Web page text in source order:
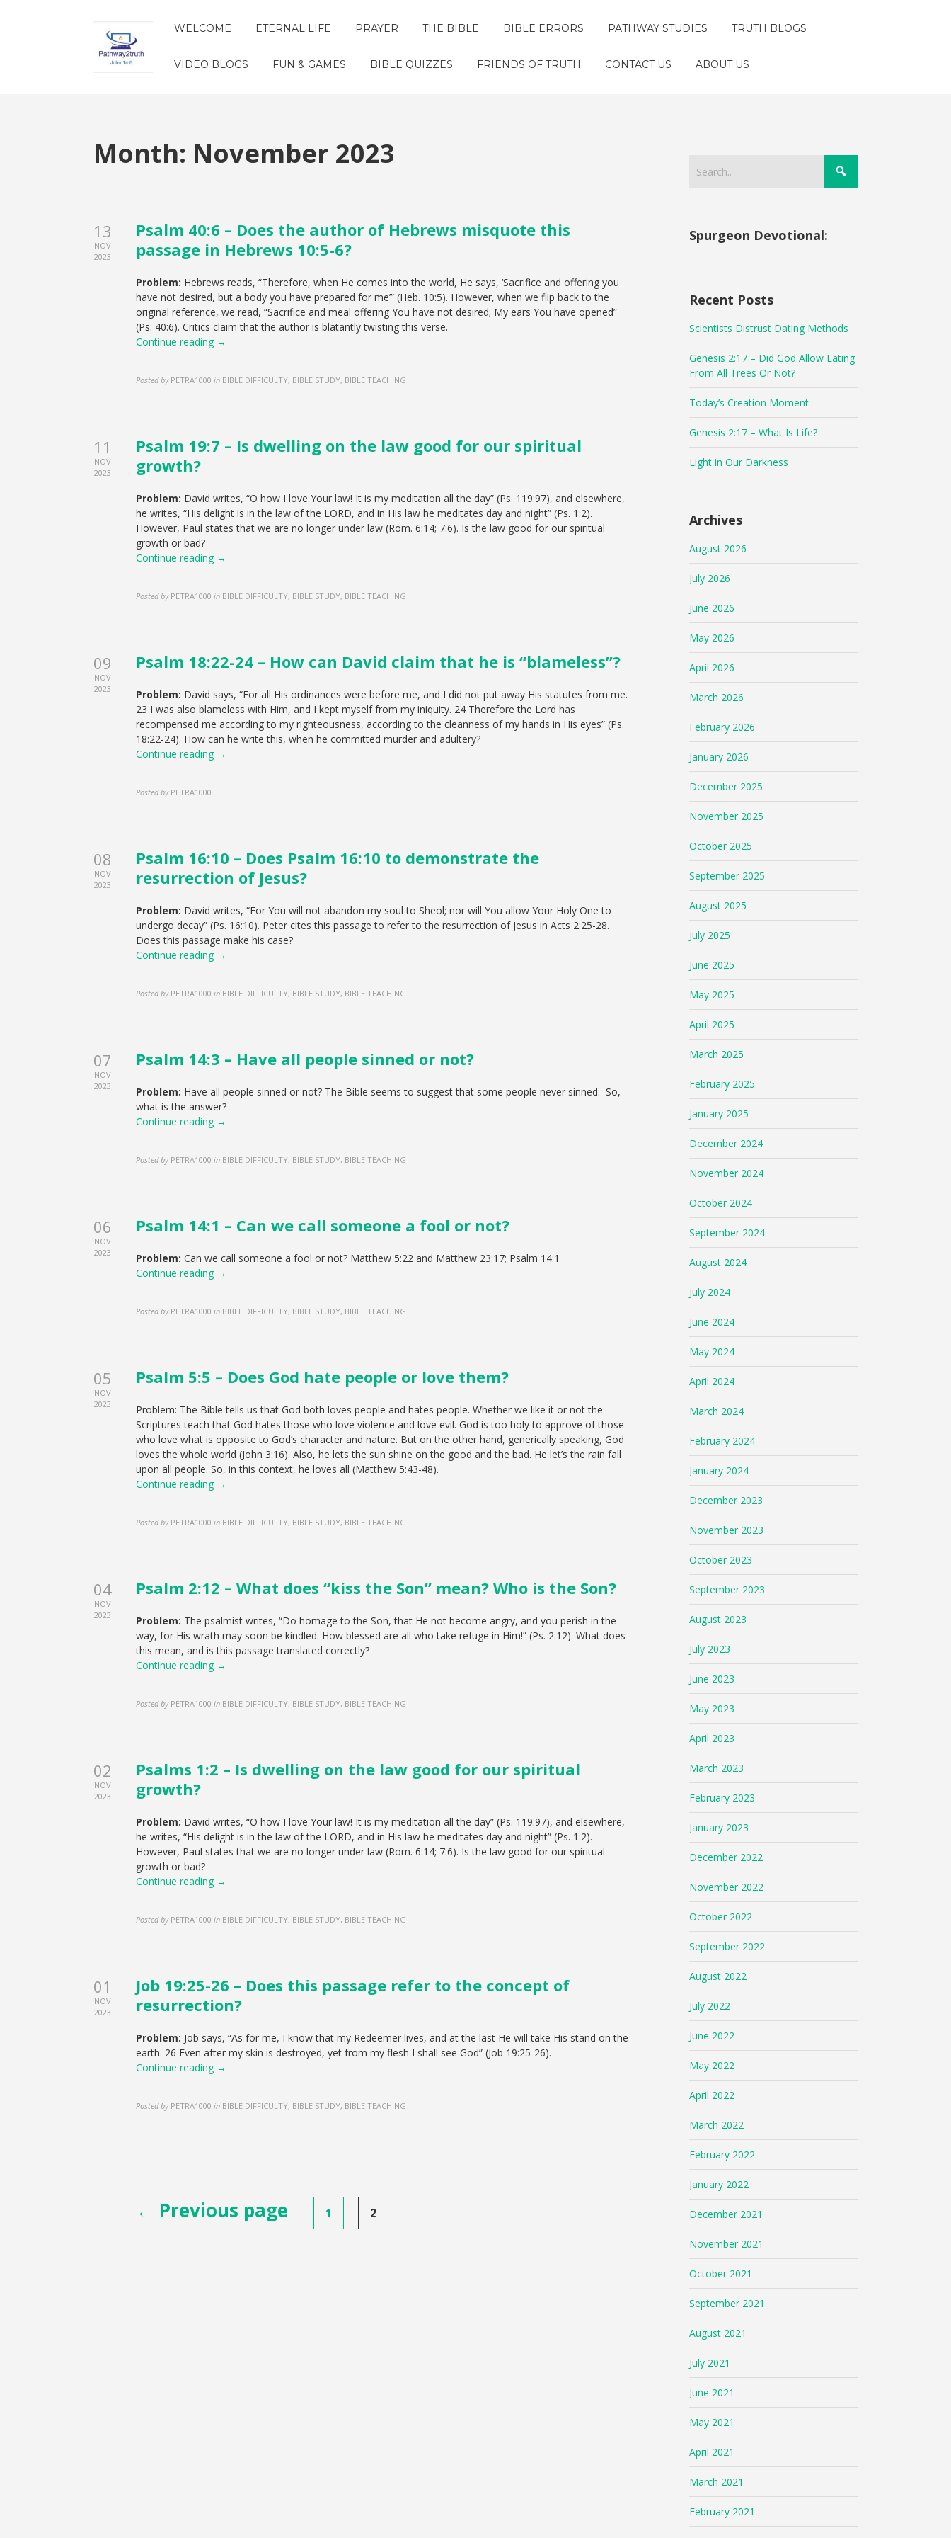
WELCOME ETERNAL LIFE PRAYER THE BIBLE BIBLE ERRORS PATHWAY STUDIES TRUTH BLOGS
VIDEO BLOGS FUN & GAMES BIBLE QUIZZES FRIENDS OF TRUTH CONTACT US ABOUT US
Month: November 2023
13
NOV
2023
Psalm 40:6 – Does the author of Hebrews misquote this
passage in Hebrews 10:5-6?
Problem: Hebrews reads, “Therefore, when He comes into the world, He says, ‘Sacrifice and offering you
have not desired, but a body you have prepared for me’” (Heb. 10:5). However, when we flip back to the
original reference, we read, “Sacrifice and meal offering You have not desired; My ears You have opened”
(Ps. 40:6). Critics claim that the author is blatantly twisting this verse.
Continue reading →
Posted by PETRA1000 in BIBLE DIFFICULTY, BIBLE STUDY, BIBLE TEACHING
11
NOV
2023
Psalm 19:7 – Is dwelling on the law good for our spiritual
growth?
Problem: David writes, “O how I love Your law! It is my meditation all the day” (Ps. 119:97), and elsewhere,
he writes, “His delight is in the law of the LORD, and in His law he meditates day and night” (Ps. 1:2).
However, Paul states that we are no longer under law (Rom. 6:14; 7:6). Is the law good for our spiritual
growth or bad?
Continue reading →
Posted by PETRA1000 in BIBLE DIFFICULTY, BIBLE STUDY, BIBLE TEACHING
09
NOV
2023
Psalm 18:22-24 – How can David claim that he is “blameless”?
Problem: David says, “For all His ordinances were before me, and I did not put away His statutes from me.
23 I was also blameless with Him, and I kept myself from my iniquity. 24 Therefore the Lord has
recompensed me according to my righteousness, according to the cleanness of my hands in His eyes” (Ps.
18:22-24). How can he write this, when he committed murder and adultery?
Continue reading →
Posted by PETRA1000
08
NOV
2023
Psalm 16:10 – Does Psalm 16:10 to demonstrate the
resurrection of Jesus?
Problem: David writes, “For You will not abandon my soul to Sheol; nor will You allow Your Holy One to
undergo decay” (Ps. 16:10). Peter cites this passage to refer to the resurrection of Jesus in Acts 2:25-28.
Does this passage make his case?
Continue reading →
Posted by PETRA1000 in BIBLE DIFFICULTY, BIBLE STUDY, BIBLE TEACHING
07
NOV
2023
Psalm 14:3 – Have all people sinned or not?
Problem: Have all people sinned or not? The Bible seems to suggest that some people never sinned. So,
what is the answer?
Continue reading →
Posted by PETRA1000 in BIBLE DIFFICULTY, BIBLE STUDY, BIBLE TEACHING
06
NOV
2023
Psalm 14:1 – Can we call someone a fool or not?
Problem: Can we call someone a fool or not? Matthew 5:22 and Matthew 23:17; Psalm 14:1
Continue reading →
Posted by PETRA1000 in BIBLE DIFFICULTY, BIBLE STUDY, BIBLE TEACHING
05
NOV
2023
Psalm 5:5 – Does God hate people or love them?
Problem: The Bible tells us that God both loves people and hates people. Whether we like it or not the
Scriptures teach that God hates those who love violence and love evil. God is too holy to approve of those
who love what is opposite to God’s character and nature. But on the other hand, generically speaking, God
loves the whole world (John 3:16). Also, he lets the sun shine on the good and the bad. He let’s the rain fall
upon all people. So, in this context, he loves all (Matthew 5:43-48).
Continue reading →
Posted by PETRA1000 in BIBLE DIFFICULTY, BIBLE STUDY, BIBLE TEACHING
04
NOV
2023
Psalm 2:12 – What does “kiss the Son” mean? Who is the Son?
Problem: The psalmist writes, “Do homage to the Son, that He not become angry, and you perish in the
way, for His wrath may soon be kindled. How blessed are all who take refuge in Him!” (Ps. 2:12). What does
this mean, and is this passage translated correctly?
Continue reading →
Posted by PETRA1000 in BIBLE DIFFICULTY, BIBLE STUDY, BIBLE TEACHING
02
NOV
2023
Psalms 1:2 – Is dwelling on the law good for our spiritual
growth?
Problem: David writes, “O how I love Your law! It is my meditation all the day” (Ps. 119:97), and elsewhere,
he writes, “His delight is in the law of the LORD, and in His law he meditates day and night” (Ps. 1:2).
However, Paul states that we are no longer under law (Rom. 6:14; 7:6). Is the law good for our spiritual
growth or bad?
Continue reading →
Posted by PETRA1000 in BIBLE DIFFICULTY, BIBLE STUDY, BIBLE TEACHING
01
NOV
2023
Job 19:25-26 – Does this passage refer to the concept of
resurrection?
Problem: Job says, “As for me, I know that my Redeemer lives, and at the last He will take His stand on the
earth. 26 Even after my skin is destroyed, yet from my flesh I shall see God” (Job 19:25-26).
Continue reading →
Posted by PETRA1000 in BIBLE DIFFICULTY, BIBLE STUDY, BIBLE TEACHING
Posts
pagination
← Previous page 1 2
Spurgeon Devotional:
Recent Posts
Scientists Distrust Dating Methods
Genesis 2:17 – Did God Allow Eating
From All Trees Or Not?
Today’s Creation Moment
Genesis 2:17 – What Is Life?
Light in Our Darkness
Archives
August 2026
July 2026
June 2026
May 2026
April 2026
March 2026
February 2026
January 2026
December 2025
November 2025
October 2025
September 2025
August 2025
July 2025
June 2025
May 2025
April 2025
March 2025
February 2025
January 2025
December 2024
November 2024
October 2024
September 2024
August 2024
July 2024
June 2024
May 2024
April 2024
March 2024
February 2024
January 2024
December 2023
November 2023
October 2023
September 2023
August 2023
July 2023
June 2023
May 2023
April 2023
March 2023
February 2023
January 2023
December 2022
November 2022
October 2022
September 2022
August 2022
July 2022
June 2022
May 2022
April 2022
March 2022
February 2022
January 2022
December 2021
November 2021
October 2021
September 2021
August 2021
July 2021
June 2021
May 2021
April 2021
March 2021
February 2021